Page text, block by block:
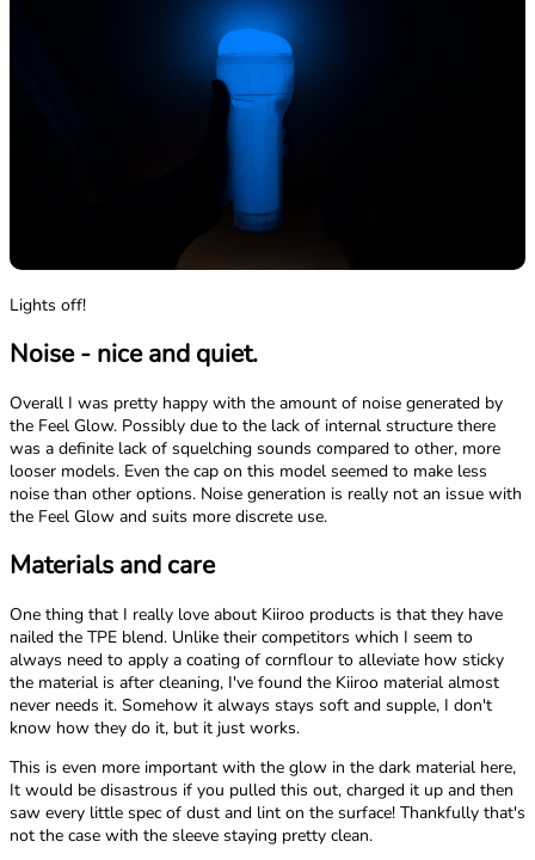
Lights off!
Noise - nice and quiet.
Overall I was pretty happy with the amount of noise generated by
the Feel Glow. Possibly due to the lack of internal structure there
was a definite lack of squelching sounds compared to other, more
looser models. Even the cap on this model seemed to make less
noise than other options. Noise generation is really not an issue with
the Feel Glow and suits more discrete use.
Materials and care
One thing that I really love about Kiiroo products is that they have
nailed the TPE blend. Unlike their competitors which I seem to
always need to apply a coating of cornflour to alleviate how sticky
the material is after cleaning, I've found the Kiiroo material almost
never needs it. Somehow it always stays soft and supple, I don't
know how they do it, but it just works.
This is even more important with the glow in the dark material here,
It would be disastrous if you pulled this out, charged it up and then
saw every little spec of dust and lint on the surface! Thankfully that's
not the case with the sleeve staying pretty clean.